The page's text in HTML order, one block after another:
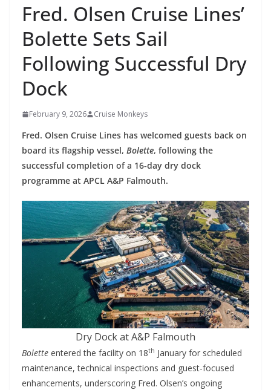
Fred. Olsen Cruise Lines’
Bolette Sets Sail
Following Successful Dry
Dock
February 9, 2026 Cruise Monkeys
Fred. Olsen Cruise Lines has welcomed guests back on
board its flagship vessel, Bolette, following the
successful completion of a 16‑day dry dock
programme at APCL A&P Falmouth.
Dry Dock at A&P Falmouth
Bolette entered the facility on 18th January for scheduled
maintenance, technical inspections and guest-focused
enhancements, underscoring Fred. Olsen’s ongoing